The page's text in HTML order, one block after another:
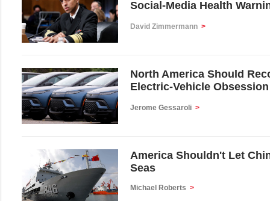
Social-Media Health
David Zimmermann >
North America Should
Electric-Vehicle Obsession
Jerome Gessaroli >
America Shouldn't Let
Seas
Michael Roberts >